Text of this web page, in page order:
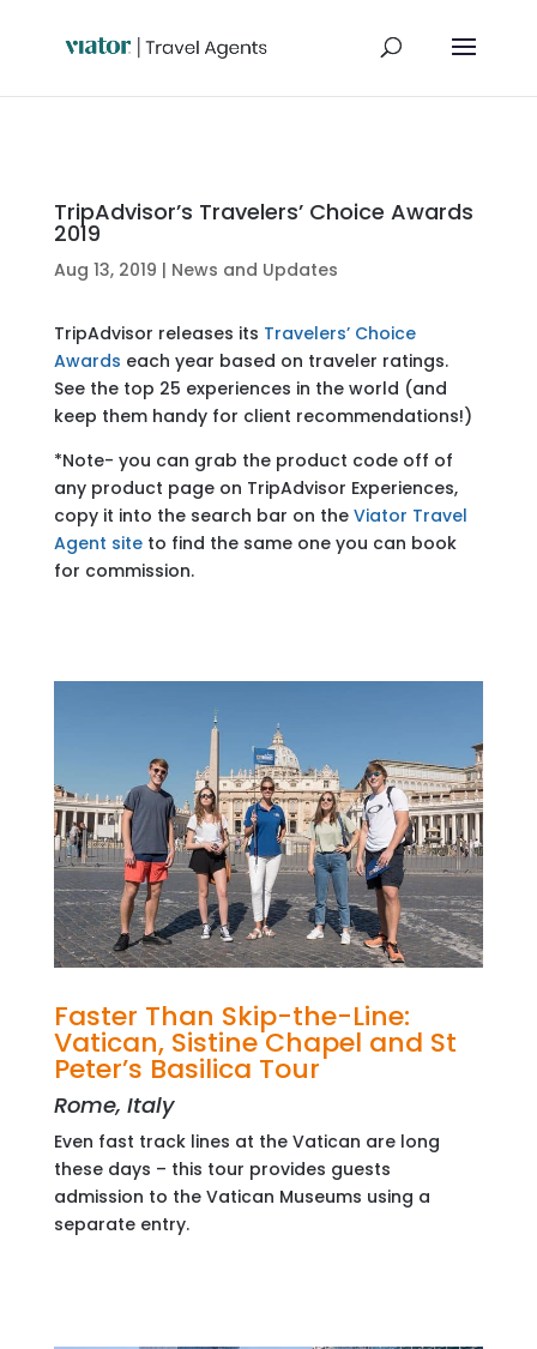
TripAdvisor’s Travelers’ Choice Awards
2019
Aug 13, 2019 | News and Updates
TripAdvisor releases its Travelers’ Choice
Awards each year based on traveler ratings.
See the top 25 experiences in the world (and
keep them handy for client recommendations!)
*Note- you can grab the product code off of
any product page on TripAdvisor Experiences,
copy it into the search bar on the Viator Travel
Agent siteto find the same one you can book
for commission.
Faster Than Skip-the-Line:
Vatican, Sistine Chapel and St
Peter’s Basilica Tour
Rome, Italy
Even fast track lines at the Vatican are long
these days – this tour provides guests
admission to the Vatican Museums using a
separate entry.